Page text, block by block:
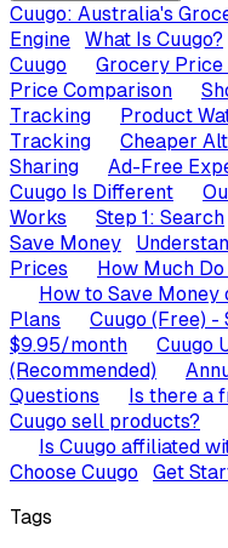
Cuugo: Australia's
Engine
What Is Cuugo?
Cuugo
Grocery Price
Price Comparison
Tracking
Product
Tracking
Cheaper
Sharing
Ad-Free
Cuugo Is Different
Works
Step 1: Search
Save Money
Prices
How Much
How to Save Money
Plans
Cuugo (Free)
$9.95/month
Cuugo
(Recommended)
Questions
Is there a
Cuugo sell products?
Is Cuugo affiliated
Choose Cuugo
Get
Tags